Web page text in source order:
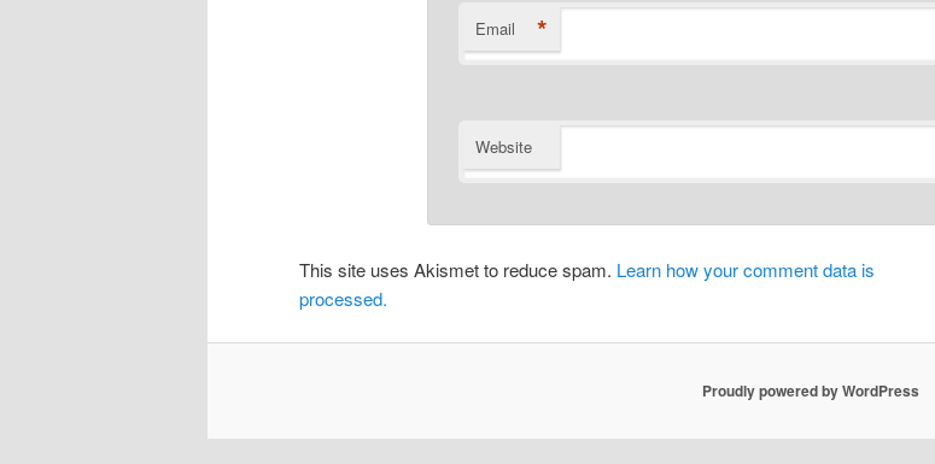
Email *
Website
This site uses Akismet to reduce spam. Learn how your comment data is
processed.
Proudly powered by WordPress